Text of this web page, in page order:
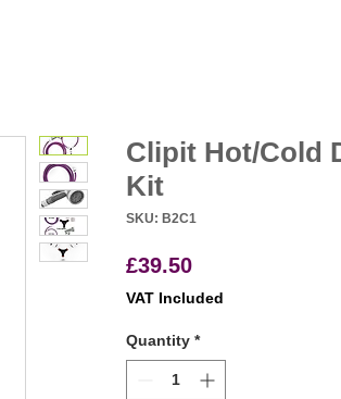
Clipit Hot/Cold
Kit
SKU: B2C1
£39.50Price
VAT Included
Quantity *